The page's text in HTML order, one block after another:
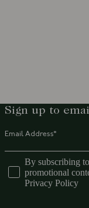
Sign up to
By subscribing
promotional
Privacy Policy